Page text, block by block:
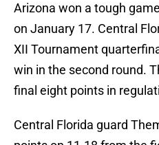
Arizona won a tough
on January 17. Central
XII Tournament
win in the second round.
final eight points in
Central Florida guard